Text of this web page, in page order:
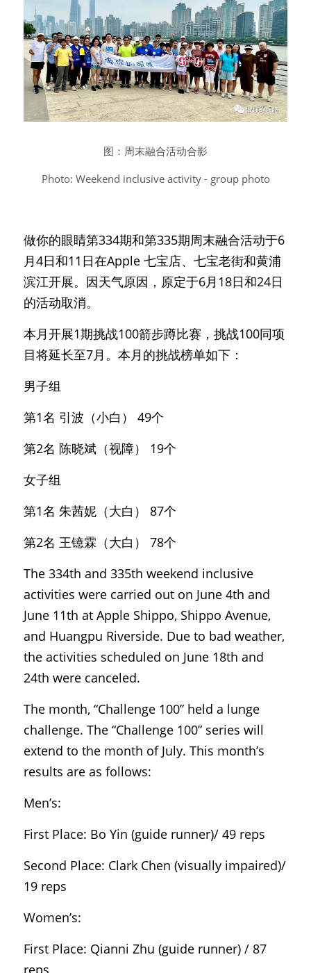
图：周末融合活动合影
Photo: Weekend inclusive activity - group photo
做你的眼睛第334期和第335期周末融合活动于6
月4日和11日在Apple 七宝店、七宝老街和黄浦
滨江开展。因天气原因，原定于6月18日和24日
的活动取消。
本月开展1期挑战100箭步蹲比赛，挑战100同项
目将延长至7月。本月的挑战榜单如下：
男子组
第1名 引波（小白） 49个
第2名 陈晓斌（视障） 19个
女子组
第1名 朱茜妮（大白） 87个
第2名 王镱霖（大白） 78个
The 334th and 335th weekend inclusive
activities were carried out on June 4th and
June 11th at Apple Shippo, Shippo Avenue,
and Huangpu Riverside. Due to bad weather,
the activities scheduled on June 18th and
24th were canceled.
The month, “Challenge 100” held a lunge
challenge. The “Challenge 100” series will
extend to the month of July. This month’s
results are as follows:
Men’s:
First Place: Bo Yin (guide runner)/ 49 reps
Second Place: Clark Chen (visually impaired)/
19 reps
Women’s:
First Place: Qianni Zhu (guide runner) / 87
reps